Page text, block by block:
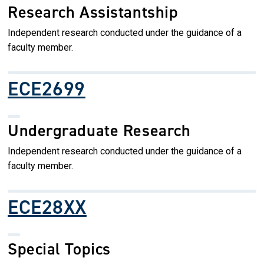
Research Assistantship
Independent research conducted under the guidance of a
faculty member.
ECE2699
Undergraduate Research
Independent research conducted under the guidance of a
faculty member.
ECE28XX
Special Topics